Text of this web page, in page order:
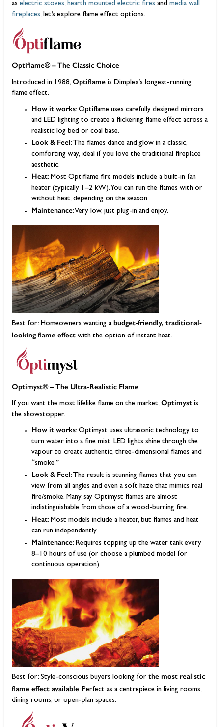
as electric stoves, hearth mounted electric fires and media wall
fireplaces, let’s explore flame effect options.
Optiflame® – The Classic Choice
Introduced in 1988, Optiflame is Dimplex’s longest-running
flame effect.
How it works: Optiflame uses carefully designed mirrors
and LED lighting to create a flickering flame effect across a
realistic log bed or coal base.
Look & Feel: The flames dance and glow in a classic,
comforting way, ideal if you love the traditional fireplace
aesthetic.
Heat: Most Optiflame fire models include a built-in fan
heater (typically 1–2 kW). You can run the flames with or
without heat, depending on the season.
Maintenance: Very low, just plug-in and enjoy.
Best for: Homeowners wanting a budget-friendly, traditional-
looking flame effect with the option of instant heat.
Optimyst® – The Ultra-Realistic Flame
If you want the most lifelike flame on the market, Optimyst is
the showstopper.
How it works: Optimyst uses ultrasonic technology to
turn water into a fine mist. LED lights shine through the
vapour to create authentic, three-dimensional flames and
“smoke.”
Look & Feel: The result is stunning flames that you can
view from all angles and even a soft haze that mimics real
fire/smoke. Many say Optimyst flames are almost
indistinguishable from those of a wood-burning fire.
Heat: Most models include a heater, but flames and heat
can run independently.
Maintenance: Requires topping up the water tank every
8–10 hours of use (or choose a plumbed model for
continuous operation).
Best for: Style-conscious buyers looking for the most realistic
flame effect available. Perfect as a centrepiece in living rooms,
dining rooms, or open-plan spaces.